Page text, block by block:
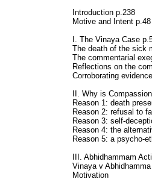
Introduction p.238
Motive and Intent p.48
I. The Vinaya Case
The death of the sick
The commentarial
Reflections on the
Corroborating evidence
II. Why is
Reason 1: death
Reason 2: refusal to
Reason 3: self-
Reason 4: the
Reason 5: a psycho-
III. Abhidhammam
Vinaya v Abhidhamma
Motivation